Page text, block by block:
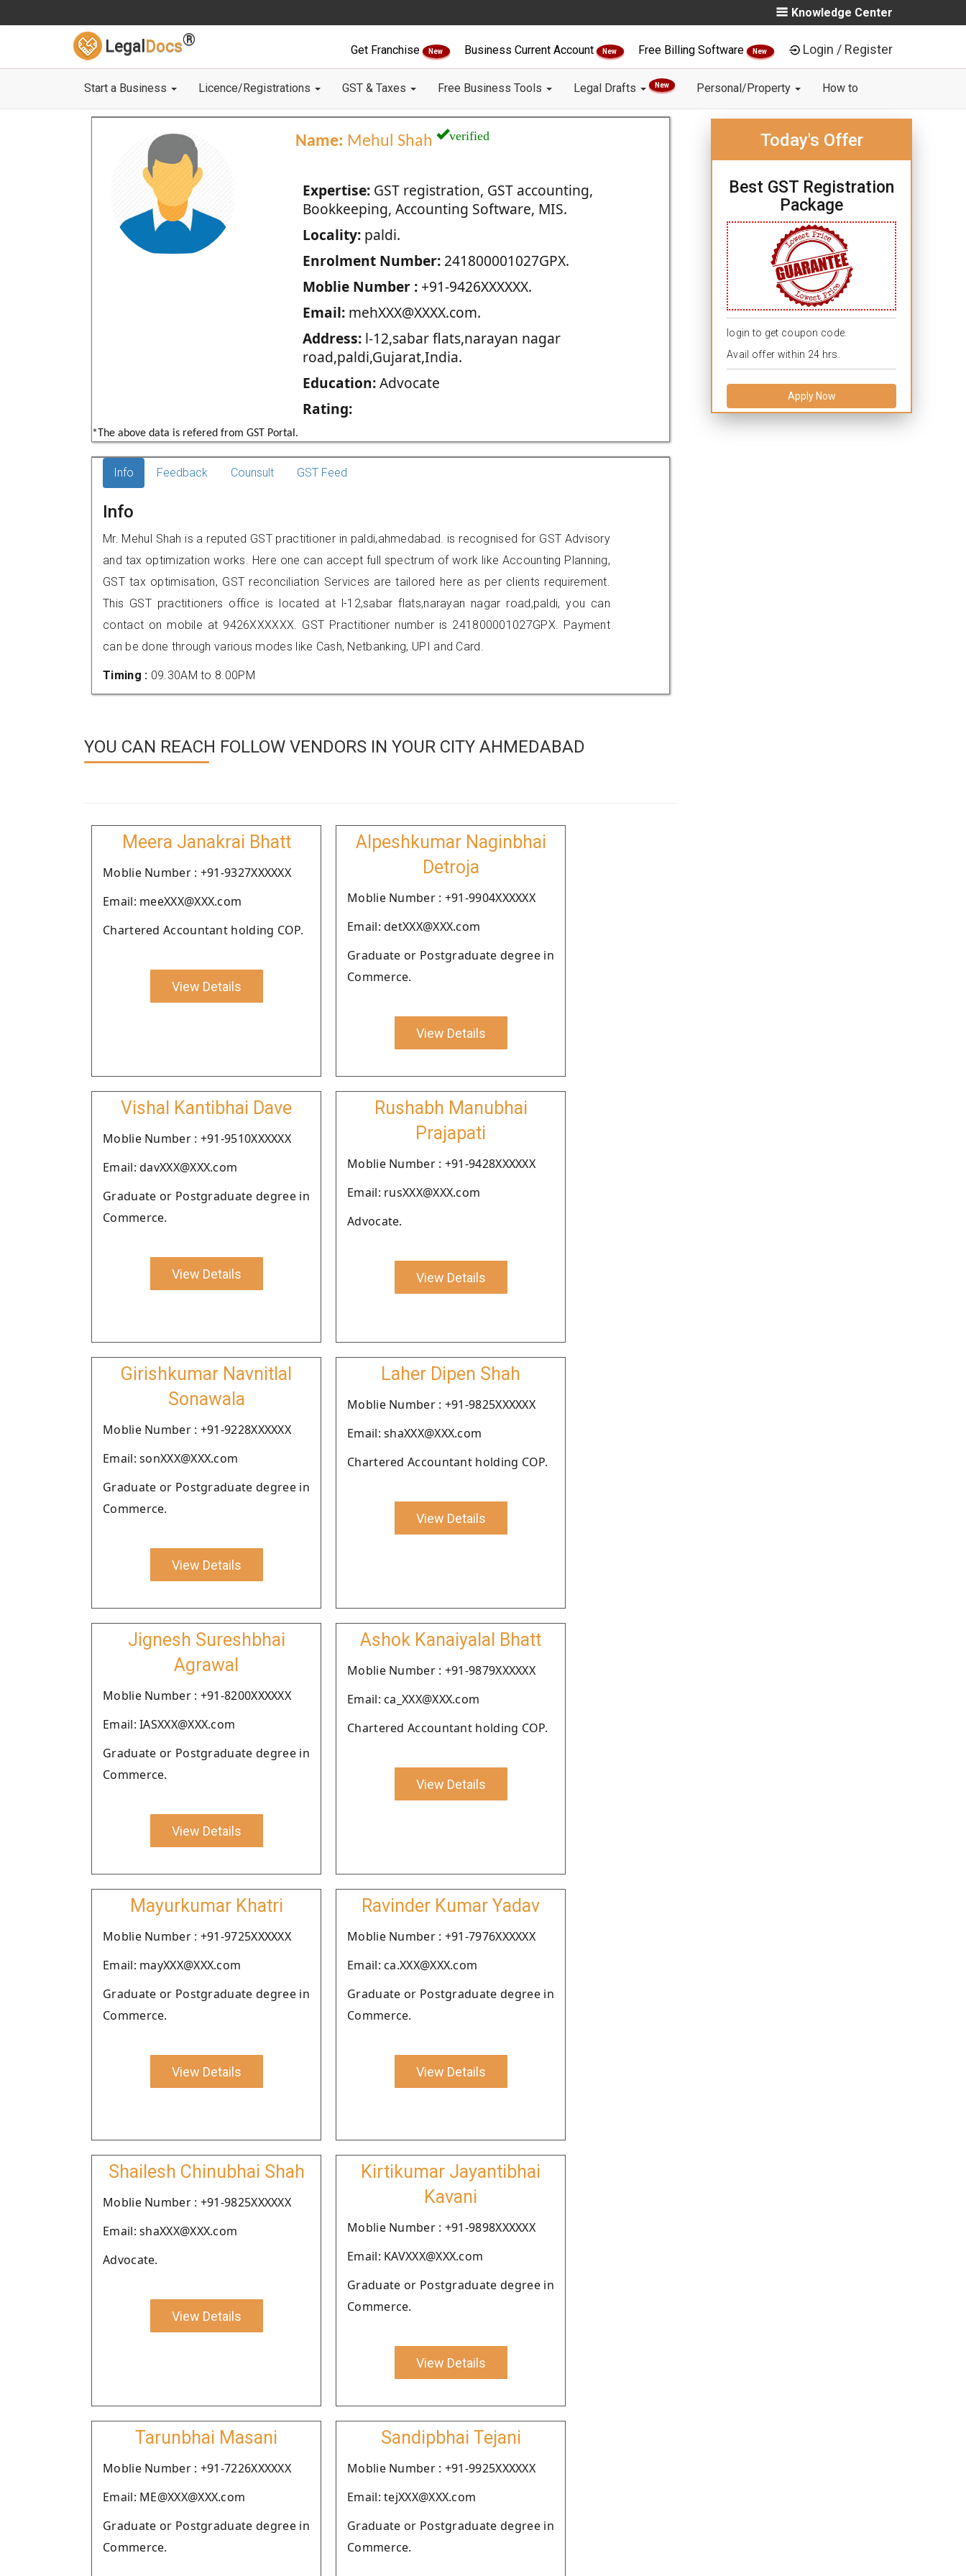
Knowledge Center
Legal Docs®
Get Franchise New Business Current Account New Free Billing Software New Login / Register
Start a Business Licence/Registrations GST & Taxes Free Business Tools Legal Drafts New Personal/Property How to
Name: Mehul Shah verified
Expertise:GST registration, GST accounting,
Bookkeeping, Accounting Software, MIS.
Locality:paldi.
Enrolment Number:241800001027GPX.
Moblie Number :+91-9426XXXXXX.
Email:mehXXX@XXXX.com.
Address:l-12,sabar flats,narayan nagar
road,paldi,Gujarat,India.
Education:Advocate
Rating:
*The above data is refered from GST Portal.
Today's Offer
Best GST Registration
Package
login to get coupon code.
Avail offer within 24 hrs.
Apply Now
Info Feedback Counsult GST Feed
Info
Mr. Mehul Shah is a reputed GST practitioner in paldi,ahmedabad. is recognised for GST Advisory
and tax optimization works. Here one can accept full spectrum of work like Accounting Planning,
GST tax optimisation, GST reconciliation Services are tailored here as per clients requirement.
This GST practitioners office is located at l-12,sabar flats,narayan nagar road,paldi, you can
contact on mobile at 9426XXXXXX. GST Practitioner number is 241800001027GPX. Payment
can be done through various modes like Cash, Netbanking, UPI and Card.
Timing : 09.30AM to 8.00PM
YOU CAN REACH FOLLOW VENDORS IN YOUR CITY AHMEDABAD
Meera Janakrai Bhatt
Moblie Number : +91-9327XXXXXX
Email: meeXXX@XXX.com
Chartered Accountant holding COP.
View Details
Alpeshkumar Naginbhai
Detroja
Moblie Number : +91-9904XXXXXX
Email: detXXX@XXX.com
Graduate or Postgraduate degree in
Commerce.
View Details
Vishal Kantibhai Dave
Moblie Number : +91-9510XXXXXX
Email: davXXX@XXX.com
Graduate or Postgraduate degree in
Commerce.
View Details
Rushabh Manubhai
Prajapati
Moblie Number : +91-9428XXXXXX
Email: rusXXX@XXX.com
Advocate.
View Details
Girishkumar Navnitlal
Sonawala
Moblie Number : +91-9228XXXXXX
Email: sonXXX@XXX.com
Graduate or Postgraduate degree in
Commerce.
View Details
Laher Dipen Shah
Moblie Number : +91-9825XXXXXX
Email: shaXXX@XXX.com
Chartered Accountant holding COP.
View Details
Jignesh Sureshbhai
Agrawal
Moblie Number : +91-8200XXXXXX
Email: IASXXX@XXX.com
Graduate or Postgraduate degree in
Commerce.
View Details
Ashok Kanaiyalal Bhatt
Moblie Number : +91-9879XXXXXX
Email: ca_XXX@XXX.com
Chartered Accountant holding COP.
View Details
Mayurkumar Khatri
Moblie Number : +91-9725XXXXXX
Email: mayXXX@XXX.com
Graduate or Postgraduate degree in
Commerce.
View Details
Ravinder Kumar Yadav
Moblie Number : +91-7976XXXXXX
Email: ca.XXX@XXX.com
Graduate or Postgraduate degree in
Commerce.
View Details
Shailesh Chinubhai Shah
Moblie Number : +91-9825XXXXXX
Email: shaXXX@XXX.com
Advocate.
View Details
Kirtikumar Jayantibhai
Kavani
Moblie Number : +91-9898XXXXXX
Email: KAVXXX@XXX.com
Graduate or Postgraduate degree in
Commerce.
View Details
Tarunbhai Masani
Moblie Number : +91-7226XXXXXX
Email: ME@XXX@XXX.com
Graduate or Postgraduate degree in
Commerce.
Sandipbhai Tejani
Moblie Number : +91-9925XXXXXX
Email: tejXXX@XXX.com
Graduate or Postgraduate degree in
Commerce.